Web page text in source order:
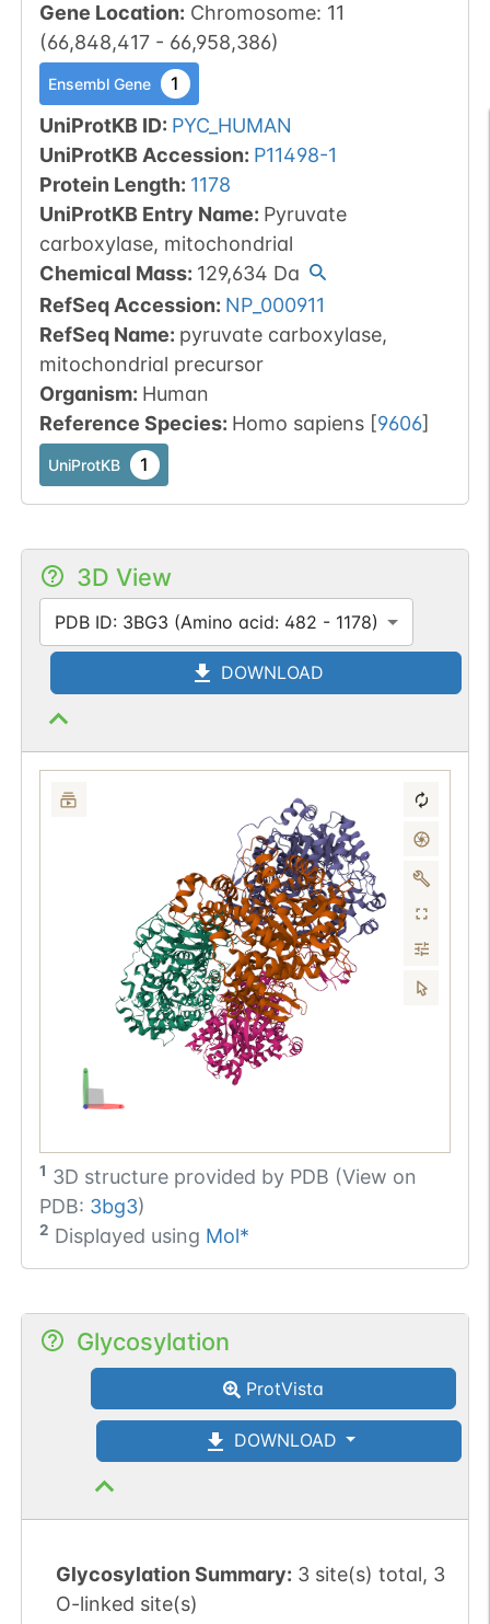
Gene Location: Chromosome: 11
(66,848,417- 66,958,386)
Ensembl Gene 1
UniProtKB ID: PYC_HUMAN
UniProtKB Accession: P11498-1
Protein Length: 1178
UniProtKB Entry Name: Pyruvate
carboxylase, mitochondrial
Chemical Mass: 129,634 Da
RefSeq Accession: NP_000911
RefSeq Name: pyruvate carboxylase,
mitochondrial precursor
Organism: Human
Reference Species: Homo sapiens [9606]
UniProtKB 1
3D View
PDB ID: 3BG3 (Amino acid: 482 - 1178)
DOWNLOAD
1 3D structure provided by PDB (View on
PDB: 3bg3)
2 Displayed using Mol*
Glycosylation
ProtVista
DOWNLOAD
Glycosylation Summary: 3 site(s) total, 3
O-linked site(s)